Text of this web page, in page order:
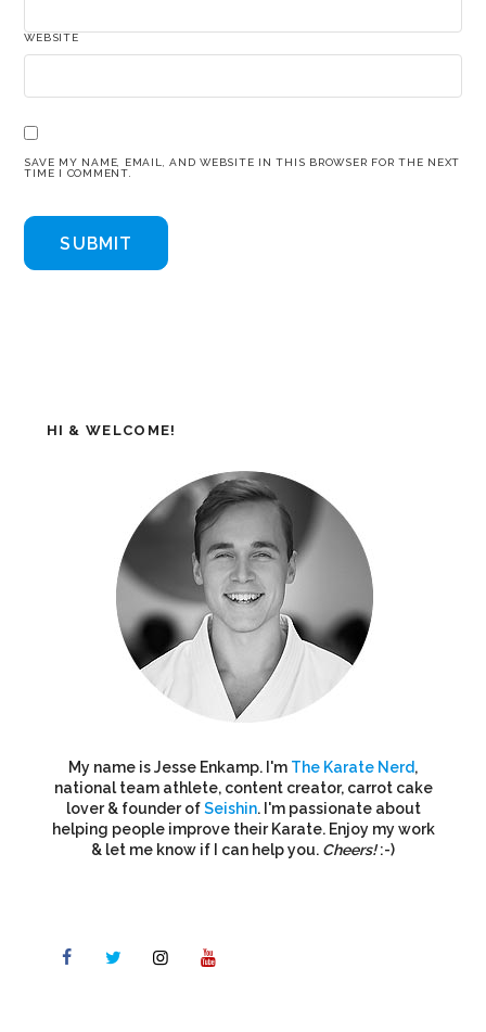
WEBSITE
SAVE MY NAME, EMAIL, AND WEBSITE IN THIS BROWSER FOR THE NEXT
TIME I COMMENT.
HI & WELCOME!
My name is Jesse Enkamp. I'm The Karate Nerd,
national team athlete, content creator, carrot cake
lover & founder ofSeishin. I'm passionate about
helping people improve their Karate. Enjoy my work
& let me know if I can help you. Cheers!:-)